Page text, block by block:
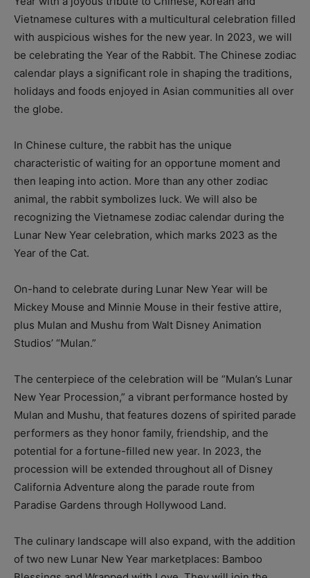
Vietnamese cultures with a multicultural celebration filled
with auspicious wishes for the new year. In 2023, we will
be celebrating the Year of the Rabbit. The Chinese zodiac
calendar plays a significant role in shaping the traditions,
holidays and foods enjoyed in Asian communities all over
the globe.
In Chinese culture, the rabbit has the unique
characteristic of waiting for an opportune moment and
then leaping into action. More than any other zodiac
animal, the rabbit symbolizes luck. We will also be
recognizing the Vietnamese zodiac calendar during the
Lunar New Year celebration, which marks 2023 as the
Year of the Cat.
On-hand to celebrate during Lunar New Year will be
Mickey Mouse and Minnie Mouse in their festive attire,
plus Mulan and Mushu from Walt Disney Animation
Studios’ “Mulan.”
The centerpiece of the celebration will be “Mulan’s Lunar
New Year Procession,” a vibrant performance hosted by
Mulan and Mushu, that features dozens of spirited parade
performers as they honor family, friendship, and the
potential for a fortune-filled new year. In 2023, the
procession will be extended throughout all of Disney
California Adventure along the parade route from
Paradise Gardens through Hollywood Land.
The culinary landscape will also expand, with the addition
of two new Lunar New Year marketplaces: Bamboo